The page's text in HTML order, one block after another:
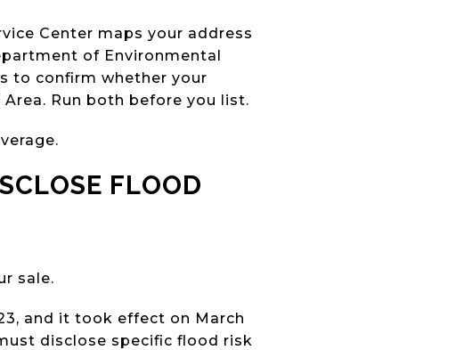
Center maps your address
of Environmental
to confirm whether your
Run both before you list.
FLOOD
sale.
and it took effect on March
disclose specific flood risk